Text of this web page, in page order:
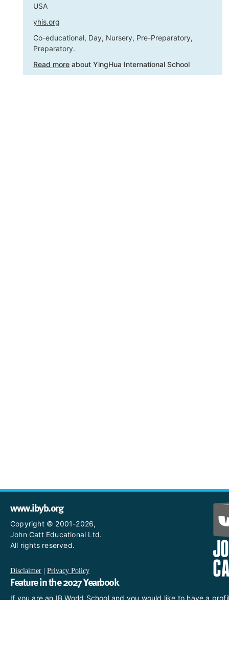
USA
yhis.org
Co-educational, Day, Nursery, Pre-Preparatory,
Preparatory.
Read more about YingHua International School
www.ibyb.org
Copyright © 2001-2026,
John Catt Educational Ltd.
All rights reserved.
Disclaimer Privacy Policy
Feature in the 2027 Yearbook
If you are an IB World School and you would like to have a